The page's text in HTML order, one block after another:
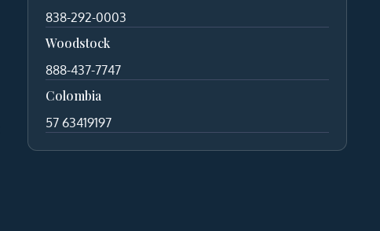
838-292-0003
Woodstock
888-437-7747
Colombia
57 63419197